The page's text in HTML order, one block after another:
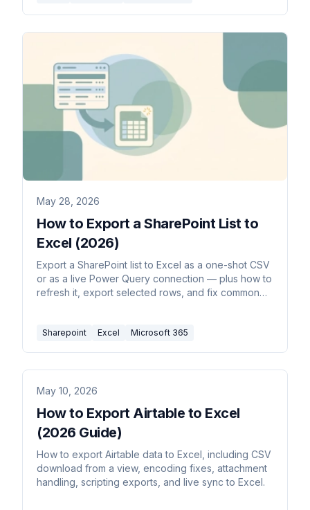
May 28, 2026
How to Export a SharePoint List to
Excel (2026)
Export a SharePoint list to Excel as a one-shot CSV
or as a live Power Query connection — plus how to
refresh it, export selected rows, and fix common
Sharepoint Excel Microsoft 365
May 10, 2026
How to Export Airtable to Excel
(2026 Guide)
How to export Airtable data to Excel, including CSV
download from a view, encoding fixes, attachment
handling, scripting exports, and live sync to Excel.